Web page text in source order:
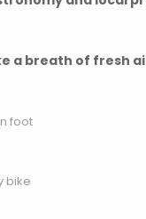
a breath of fresh
foot
bikeAubigney-